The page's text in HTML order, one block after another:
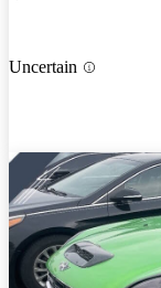
Uncertain